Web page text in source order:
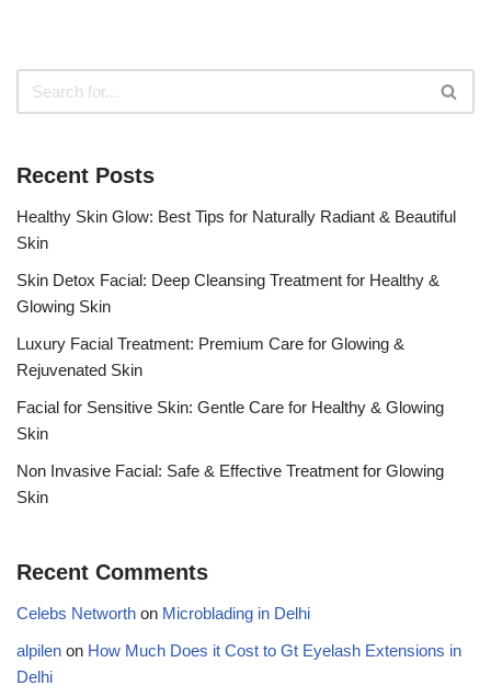
Recent Posts
Healthy Skin Glow: Best Tips for Naturally Radiant & Beautiful
Skin
Skin Detox Facial: Deep Cleansing Treatment for Healthy &
Glowing Skin
Luxury Facial Treatment: Premium Care for Glowing &
Rejuvenated Skin
Facial for Sensitive Skin: Gentle Care for Healthy & Glowing
Skin
Non Invasive Facial: Safe & Effective Treatment for Glowing
Skin
Recent Comments
Celebs Networth on Microblading in Delhi
alpilen on How Much Does it Cost to Gt Eyelash Extensions in
Delhi